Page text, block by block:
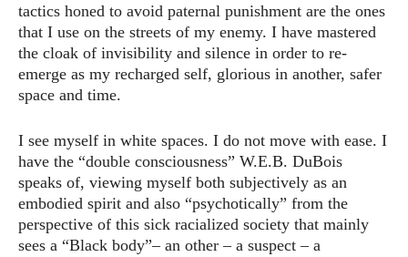
tactics honed to avoid paternal punishment are the ones
that I use on the streets of my enemy. I have mastered
the cloak of invisibility and silence in order to re-
emerge as my recharged self, glorious in another, safer
space and time.
I see myself in white spaces. I do not move with ease. I
have the “double consciousness” W.E.B. DuBois
speaks of, viewing myself both subjectively as an
embodied spirit and also “psychotically” from the
perspective of this sick racialized society that mainly
sees a “Black body”– an other – a suspect – a